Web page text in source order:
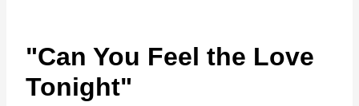
"Can You Feel the Love
Tonight"